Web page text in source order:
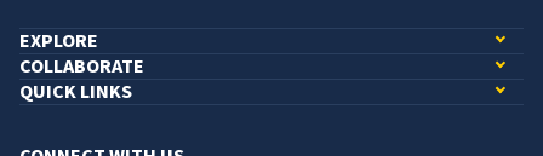
EXPLORE
COLLABORATE
QUICK LINKS